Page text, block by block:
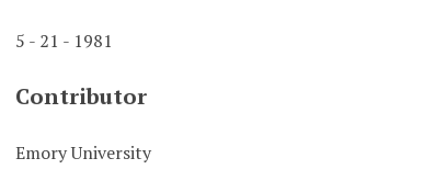
5 - 21 - 1981
Contributor
Emory University